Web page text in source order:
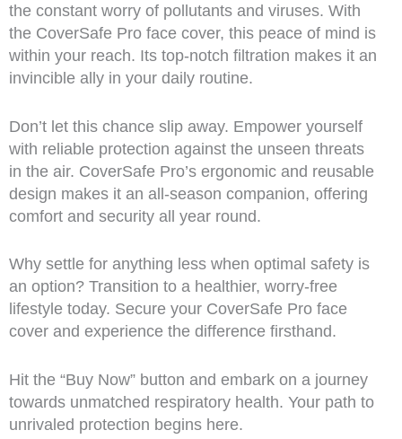
the constant worry of pollutants and viruses. With
the CoverSafe Pro face cover, this peace of mind is
within your reach. Its top-notch filtration makes it an
invincible ally in your daily routine.
Don’t let this chance slip away. Empower yourself
with reliable protection against the unseen threats
in the air. CoverSafe Pro’s ergonomic and reusable
design makes it an all-season companion, offering
comfort and security all year round.
Why settle for anything less when optimal safety is
an option? Transition to a healthier, worry-free
lifestyle today. Secure your CoverSafe Pro face
cover and experience the difference firsthand.
Hit the “Buy Now” button and embark on a journey
towards unmatched respiratory health. Your path to
unrivaled protection begins here.